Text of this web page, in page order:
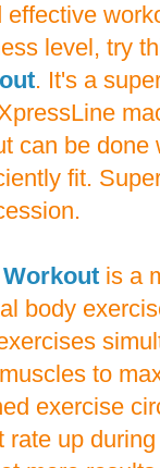
level, try
. It's a
can be done
fit.
is a
body
to
exercise
up